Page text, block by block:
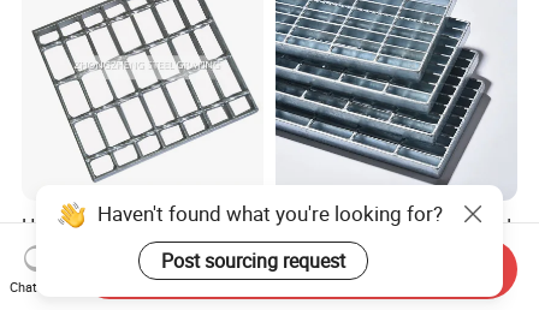
Heavy Duty Galvanized
Welded Serrated Anti-Slip
Trench Drain Gutter Cover
Plate Industrial Floor
US$10.00-200.00
Durable Hot-DIP Galvanized
Steel Grating with Simple
Installation
US$3.00-5.00
Haven't found what you're looking for?
Post sourcing request
Chat Now
Send Inquiry